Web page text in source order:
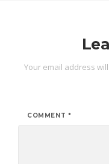
Your email address
COMMENT *